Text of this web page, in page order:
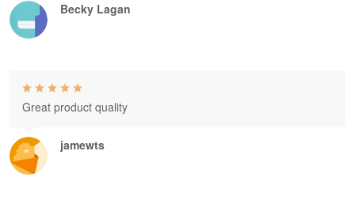
Becky Lagan
jamewts
Great product quality